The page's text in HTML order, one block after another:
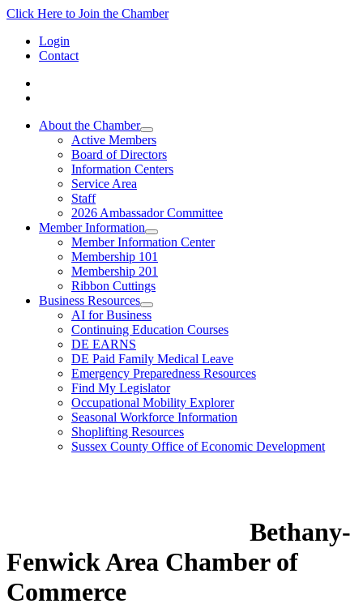
Click Here to Join the Chamber
Login
Contact
About the Chamber
Active Members
Board of Directors
Information Centers
Service Area
Staff
2026 Ambassador Committee
Member Information
Member Information Center
Membership 101
Membership 201
Ribbon Cuttings
Business Resources
AI for Business
Continuing Education Courses
DE EARNS
DE Paid Family Medical Leave
Emergency Preparedness Resources
Find My Legislator
Occupational Mobility Explorer
Seasonal Workforce Information
Shoplifting Resources
Sussex County Office of Economic Development
Bethany-
Fenwick Area Chamber of
Commerce